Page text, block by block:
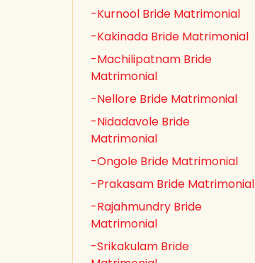
-Kurnool Bride Matrimonial
-Kakinada Bride Matrimonial
-Machilipatnam Bride
Matrimonial
-Nellore Bride Matrimonial
-Nidadavole Bride
Matrimonial
-Ongole Bride Matrimonial
-Prakasam Bride Matrimonial
-Rajahmundry Bride
Matrimonial
-Srikakulam Bride